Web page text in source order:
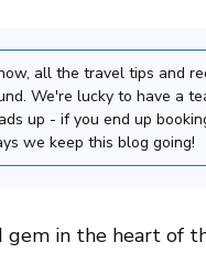
all the travel tips and
We're lucky to have a
up - if you end up
we keep this blog going!
gem in the heart of